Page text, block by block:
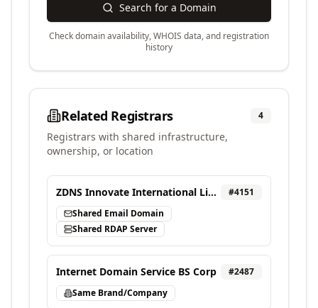
Search for a Domain
Check domain availability, WHOIS data, and registration
history
Related Registrars 4
Registrars with shared infrastructure,
ownership, or location
ZDNS Innovate International Limited #4151
Shared Email Domain
Shared RDAP Server
Internet Domain Service BS Corp #2487
Same Brand/Company